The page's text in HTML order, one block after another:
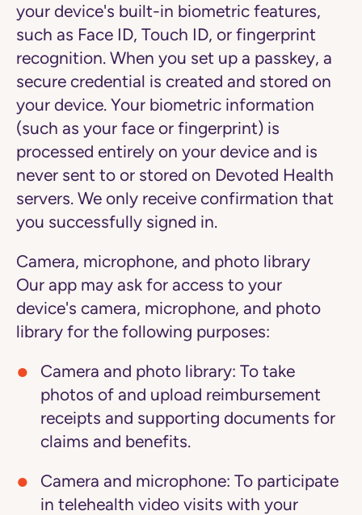
your device's built-in biometric features,
such as Face ID, Touch ID, or fingerprint
recognition. When you set up a passkey, a
secure credential is created and stored on
your device. Your biometric information
(such as your face or fingerprint) is
processed entirely on your device and is
never sent to or stored on Devoted Health
servers. We only receive confirmation that
you successfully signed in.
Camera, microphone, and photo library
Our app may ask for access to your
device's camera, microphone, and photo
library for the following purposes:
Camera and photo library: To take
photos of and upload reimbursement
receipts and supporting documents for
claims and benefits.
Camera and microphone: To participate
in telehealth video visits with your